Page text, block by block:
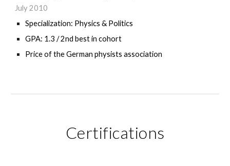
July 2010
Specialization: Physics & Politics
GPA: 1.3 / 2nd best in cohort
Price of the German physists association
Certifications